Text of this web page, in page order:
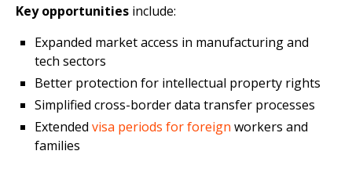
Key opportunities include:
Expanded market access in manufacturing and
tech sectors
Better protection for intellectual property rights
Simplified cross-border data transfer processes
Extended visa periods for foreign workers and
families